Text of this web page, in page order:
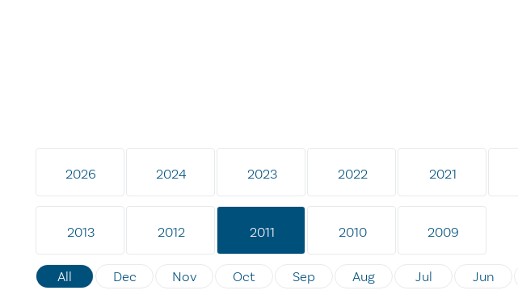
2026 2024 2023 2022 2021
2013 2012 2011 2010 2009
All Dec Nov Oct Sep Aug Jul Jun